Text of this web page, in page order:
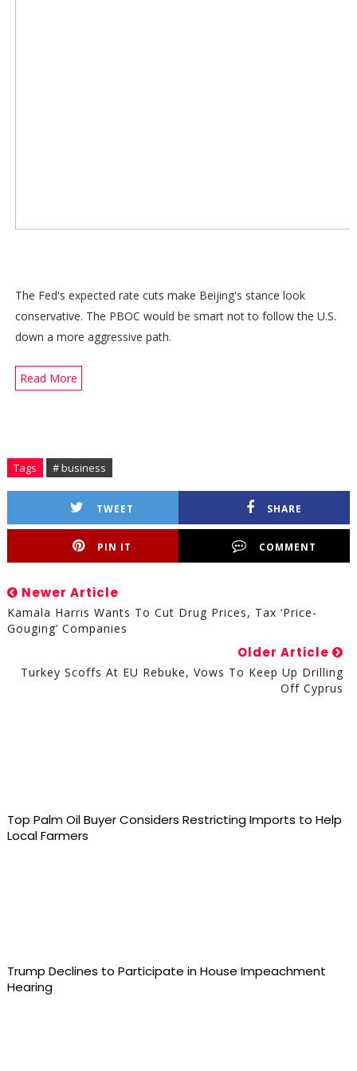
The Fed's expected rate cuts make Beijing's stance look
conservative. The PBOC would be smart not to follow the U.S.
down a more aggressive path.
Read More
Tags # business
TWEET SHARE
PIN IT COMMENT
Newer Article
Kamala Harris Wants To Cut Drug Prices, Tax ‘Price-
Gouging’ Companies
Older Article
Turkey Scoffs At EU Rebuke, Vows To Keep Up Drilling
Off Cyprus
Top Palm Oil Buyer Considers Restricting Imports to Help
Local Farmers
Trump Declines to Participate in House Impeachment
Hearing